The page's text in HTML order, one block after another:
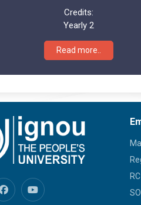
Credits:
Yearly 2
Read more..